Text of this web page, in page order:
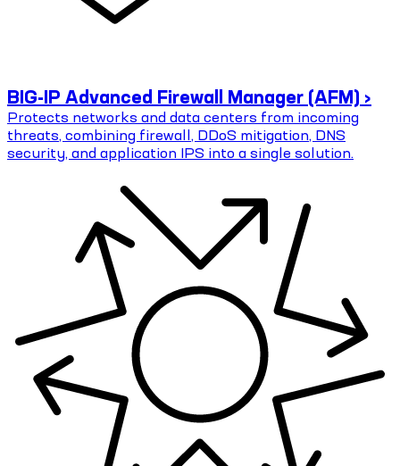
BIG-IP Advanced Firewall Manager (AFM) ›
Protects networks and data centers from incoming
threats, combining firewall, DDoS mitigation, DNS
security, and application IPS into a single solution.